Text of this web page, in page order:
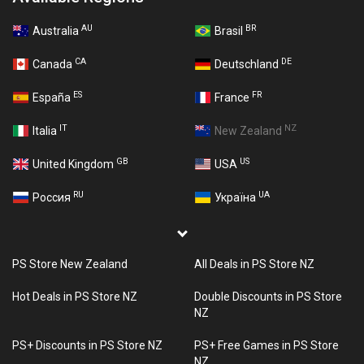
Australia AU Brasil BR
Canada CA Deutschland DE
España ES France FR
Italia IT New Zealand NZ
United Kingdom GB USA US
Россия RU Україна UA
PS Store New Zealand All Deals in PS Store NZ
Hot Deals in PS Store NZ
Double Discounts in PS Store
NZ
PS+ Discounts in PS Store NZ
PS+ Free Games in PS Store